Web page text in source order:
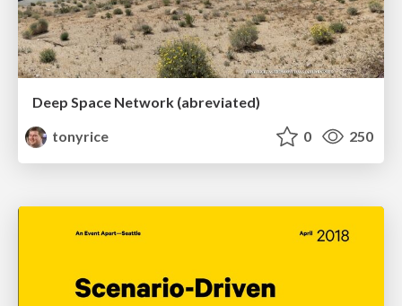
Deep Space Network (abreviated)
tonyrice
0 250